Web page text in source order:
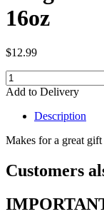
16oz
$12.99
Add to Delivery
Description
Makes for a great
Customers